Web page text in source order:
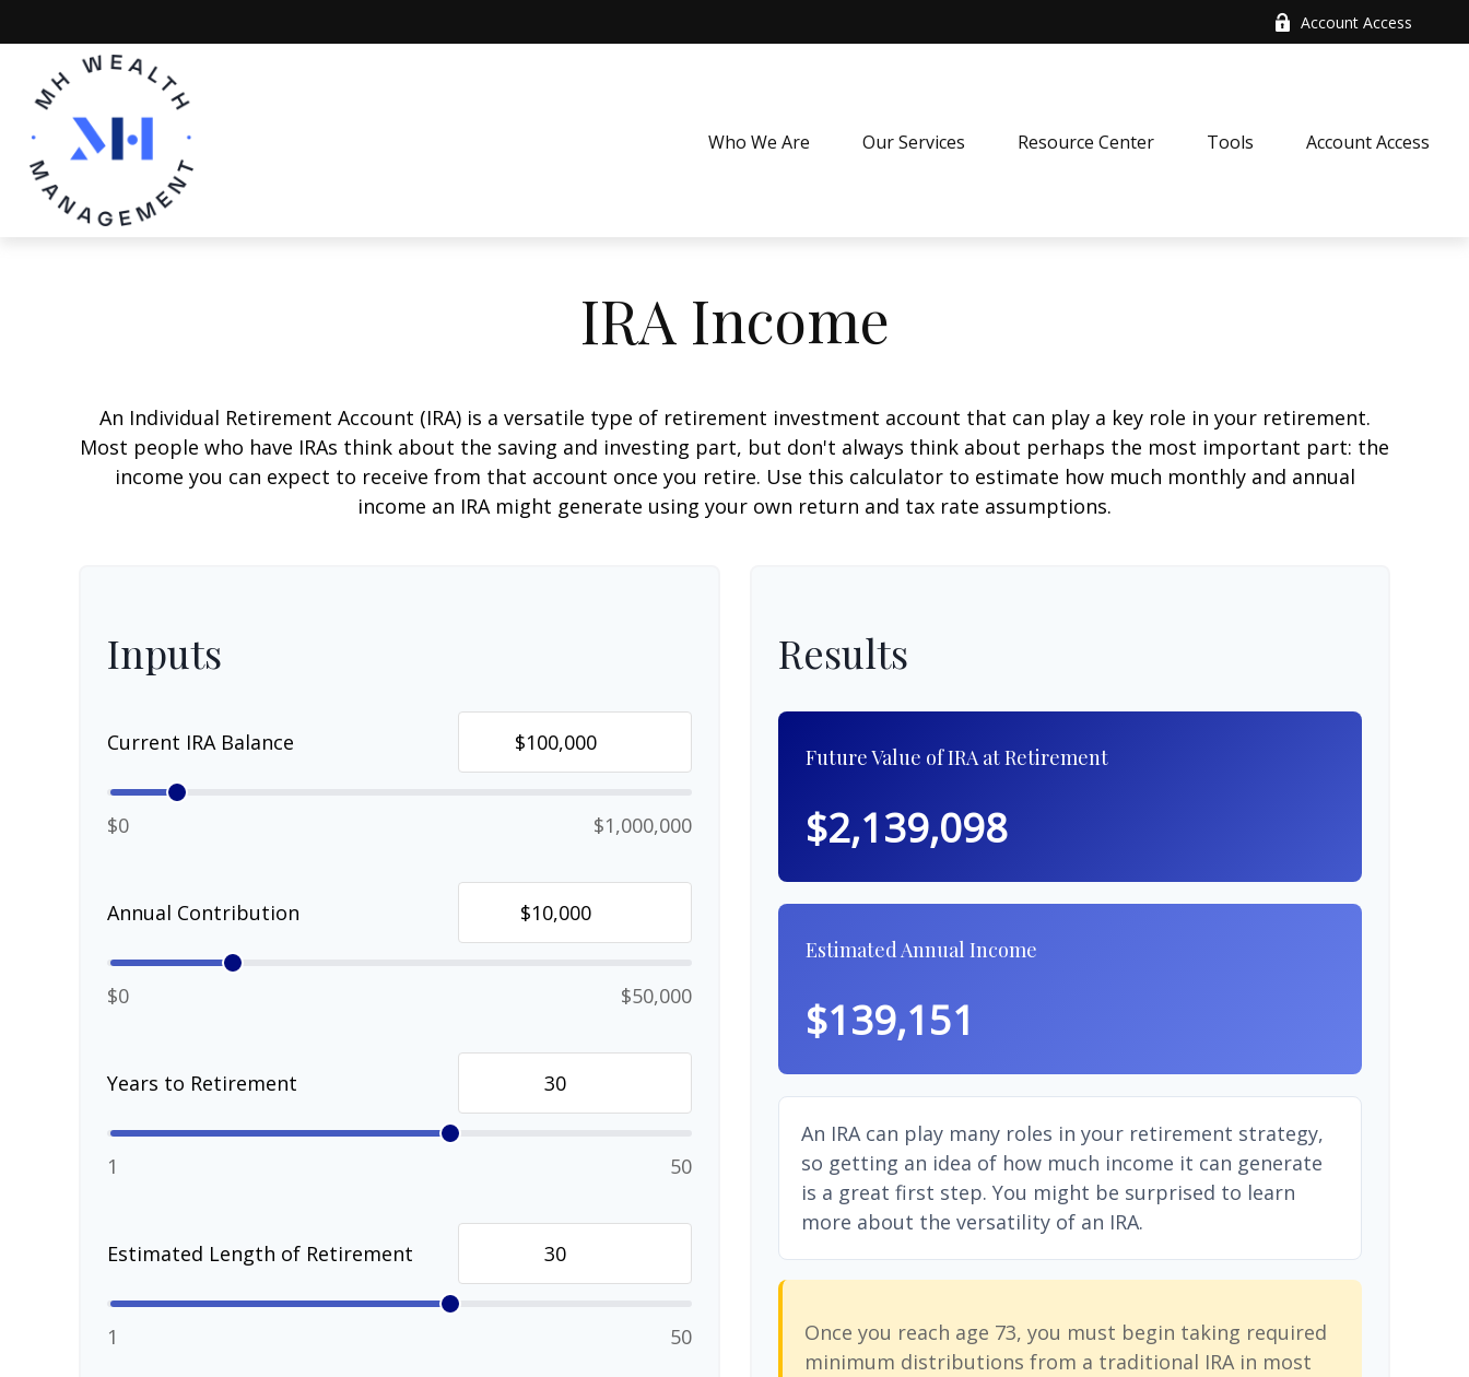
Account Access
Who We Are Our Services Resource Center Tools Account Access
IRA Income
An Individual Retirement Account (IRA) is a versatile type of retirement investment account that can play a key role in your retirement.
Most people who have IRAs think about the saving and investing part, but don't always think about perhaps the most important part: the
income you can expect to receive from that account once you retire. Use this calculator to estimate how much monthly and annual
income an IRA might generate using your own return and tax rate assumptions.
Inputs
Current IRA Balance
$0 $1,000,000
Annual Contribution
$0 $50,000
Years to Retirement
1 50
Estimated Length of Retirement
1 50
Results
Future Value of IRA at Retirement
$2,139,098
Estimated Annual Income
$139,151
An IRA can play many roles in your retirement strategy,
so getting an idea of how much income it can generate
is a great first step. You might be surprised to learn
more about the versatility of an IRA.
Once you reach age 73, you must begin taking required
minimum distributions from a traditional IRA in most